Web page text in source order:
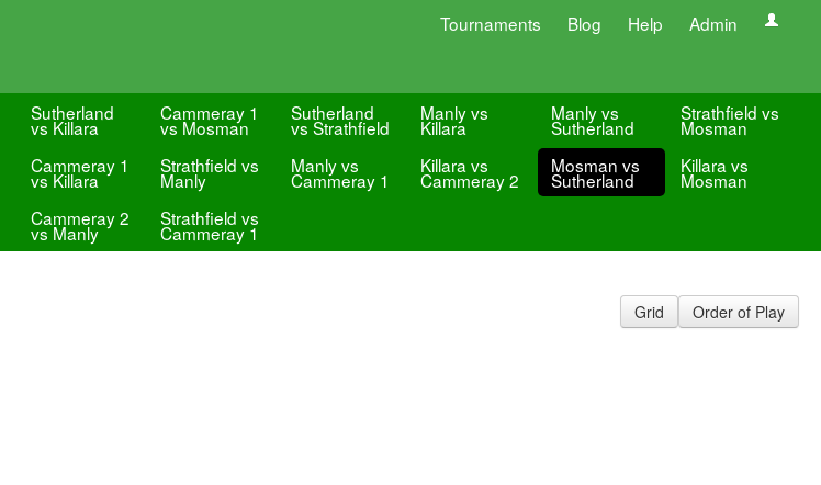
Tournaments Blog Help Admin
Sutherland
vs Killara
Cammeray 1
vs Mosman
Sutherland
vs Strathfield
Manly vs
Killara
Manly vs
Sutherland
Strathfield vs
Mosman
Cammeray 1
vs Killara
Strathfield vs
Manly
Manly vs
Cammeray 1
Killara vs
Cammeray 2
Mosman vs
Sutherland
Killara vs
Mosman
Cammeray 2
vs Manly
Strathfield vs
Cammeray 1
Grid Order of Play